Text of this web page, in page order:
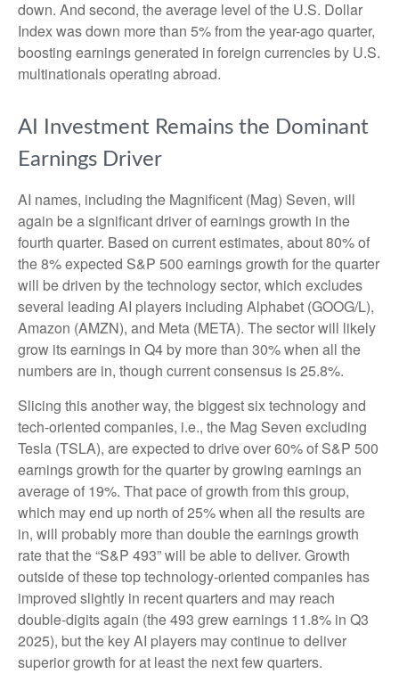
down. And second, the average level of the U.S. Dollar
Index was down more than 5% from the year-ago quarter,
boosting earnings generated in foreign currencies by U.S.
multinationals operating abroad.
AI Investment Remains the Dominant
Earnings Driver
AI names, including the Magnificent (Mag) Seven, will
again be a significant driver of earnings growth in the
fourth quarter. Based on current estimates, about 80% of
the 8% expected S&P 500 earnings growth for the quarter
will be driven by the technology sector, which excludes
several leading AI players including Alphabet (GOOG/L),
Amazon (AMZN), and Meta (META). The sector will likely
grow its earnings in Q4 by more than 30% when all the
numbers are in, though current consensus is 25.8%.
Slicing this another way, the biggest six technology and
tech-oriented companies, i.e., the Mag Seven excluding
Tesla (TSLA), are expected to drive over 60% of S&P 500
earnings growth for the quarter by growing earnings an
average of 19%. That pace of growth from this group,
which may end up north of 25% when all the results are
in, will probably more than double the earnings growth
rate that the “S&P 493” will be able to deliver. Growth
outside of these top technology-oriented companies has
improved slightly in recent quarters and may reach
double-digits again (the 493 grew earnings 11.8% in Q3
2025), but the key AI players may continue to deliver
superior growth for at least the next few quarters.